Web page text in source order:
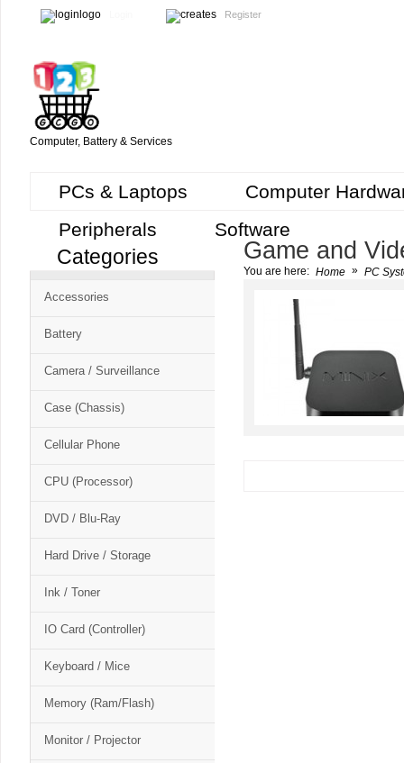
Register
Computer, Battery & Services
PCs & Laptops
Computer
Peripherals
Software
Free
Cart
CSM
Categories
Accessories
Battery
Camera / Surveillance
Case (Chassis)
Cellular Phone
CPU (Processor)
DVD / Blu-Ray
Hard Drive / Storage
Ink / Toner
IO Card (Controller)
Keyboard / Mice
Memory (Ram/Flash)
Monitor / Projector
Game and
You are here: Home » PC